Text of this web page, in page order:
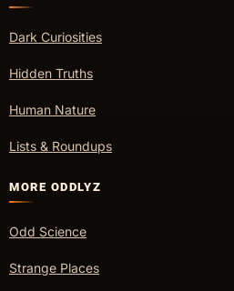
Dark Curiosities
Hidden Truths
Human Nature
Lists & Roundups
MORE ODDLYZ
Odd Science
Strange Places